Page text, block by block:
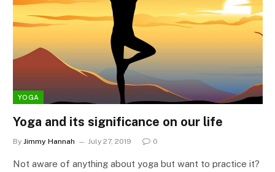
YOGA
Yoga and its significance on our life
By Jimmy Hannah July 27, 2019 0
Not aware of anything about yoga but want to practice it?